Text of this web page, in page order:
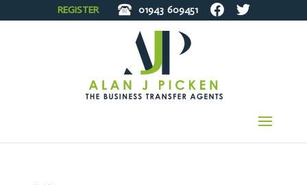
REGISTER 01943 609451